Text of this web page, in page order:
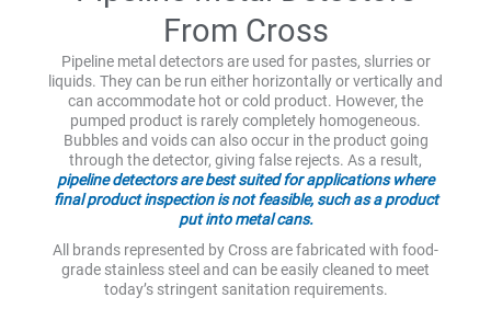
From Cross
Pipeline metal detectors are used for pastes, slurries or
liquids. They can be run either horizontally or vertically and
can accommodate hot or cold product. However, the
pumped product is rarely completely homogeneous.
Bubbles and voids can also occur in the product going
through the detector, giving false rejects. As a result,
pipeline detectors are best suited for applications where
final product inspection is not feasible, such as a product
put into metal cans.
All brands represented by Cross are fabricated with food-
grade stainless steel and can be easily cleaned to meet
today’s stringent sanitation requirements.